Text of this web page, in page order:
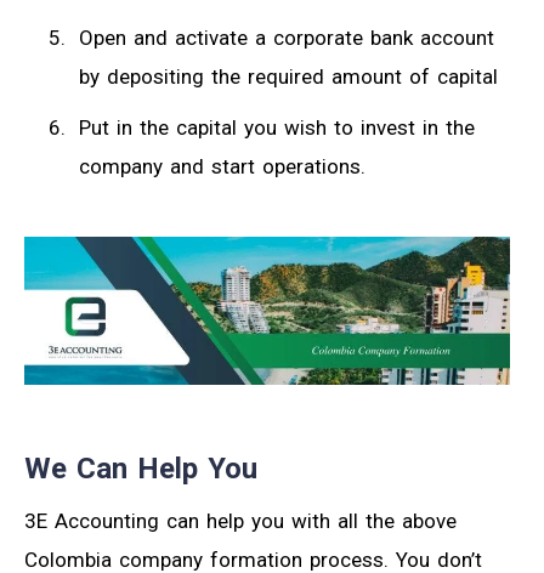
Open and activate a corporate bank account
by depositing the required amount of capital
Put in the capital you wish to invest in the
company and start operations.
We Can Help You
3E Accounting can help you with all the above
Colombia company formation process. You don’t